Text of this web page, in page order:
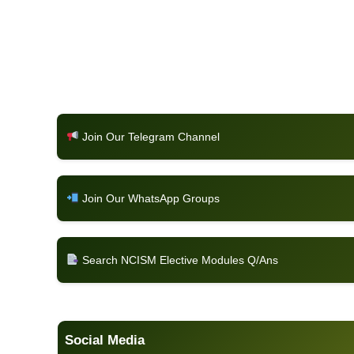
Join Our Telegram Channel
Join Our WhatsApp Groups
Search NCISM Elective Modules Q/Ans
Social Media